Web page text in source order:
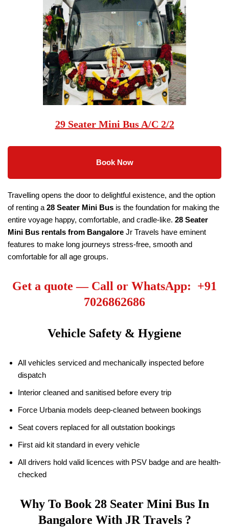
29 Seater Mini Bus A/C 2/2
Book Now
Travelling opens the door to delightful existence, and the option
of renting a 28 Seater Mini Bus is the foundation for making the
entire voyage happy, comfortable, and cradle-like. 28 Seater
Mini Bus rentals from Bangalore Jr Travels have eminent
features to make long journeys stress-free, smooth and
comfortable for all age groups.
Get a quote — Call or WhatsApp: +91
7026862686
Vehicle Safety & Hygiene
All vehicles serviced and mechanically inspected before
dispatch
Interior cleaned and sanitised before every trip
Force Urbania models deep-cleaned between bookings
Seat covers replaced for all outstation bookings
First aid kit standard in every vehicle
All drivers hold valid licences with PSV badge and are health-
checked
Why To Book 28 Seater Mini Bus In
Bangalore With JR Travels ?